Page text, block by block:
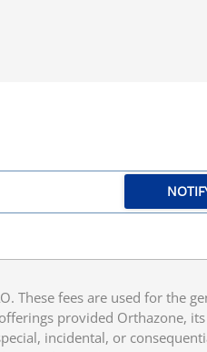
These fees are used for the
provided Orthazone,
incidental, or